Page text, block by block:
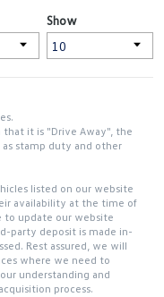
Show
it is "Drive Away", the
stamp duty and other
listed on our website
availability at the time of
to update our website
party deposit is made in-
Rest assured, we will
where we need to
understanding and
process.